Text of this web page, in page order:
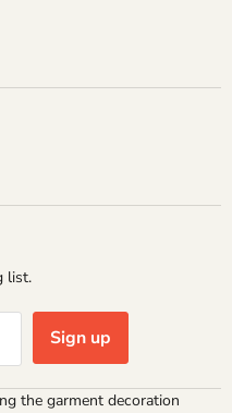
list.
Sign up
the garment decoration